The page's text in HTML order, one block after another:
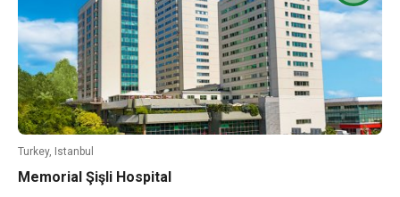
Turkey, Istanbul
Memorial Şişli Hospital